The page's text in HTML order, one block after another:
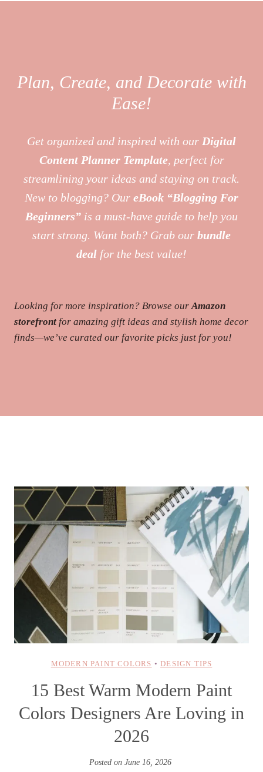
Plan, Create, and Decorate with
Ease!
Get organized and inspired with our Digital
Content Planner Template, perfect for
streamlining your ideas and staying on track.
New to blogging? Our eBook “Blogging For
Beginners” is a must-have guide to help you
start strong. Want both? Grab our bundle
deal for the best value!
Looking for more inspiration? Browse ourAmazon
storefront for amazing gift ideas and stylish home decor
finds—we’ve curated our favorite picks just for you!
MODERN PAINT COLORS •DESIGN TIPS
15 Best Warm Modern Paint
Colors Designers Are Loving in
2026
Posted on June 16, 2026